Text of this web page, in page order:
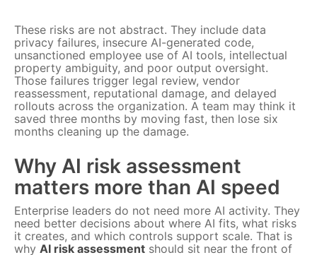
These risks are not abstract. They include data
privacy failures, insecure AI-generated code,
unsanctioned employee use of AI tools, intellectual
property ambiguity, and poor output oversight.
Those failures trigger legal review, vendor
reassessment, reputational damage, and delayed
rollouts across the organization. A team may think it
saved three months by moving fast, then lose six
months cleaning up the damage.
Why AI risk assessment
matters more than AI speed
Enterprise leaders do not need more AI activity. They
need better decisions about where AI fits, what risks
it creates, and which controls support scale. That is
why AI risk assessment should sit near the front of